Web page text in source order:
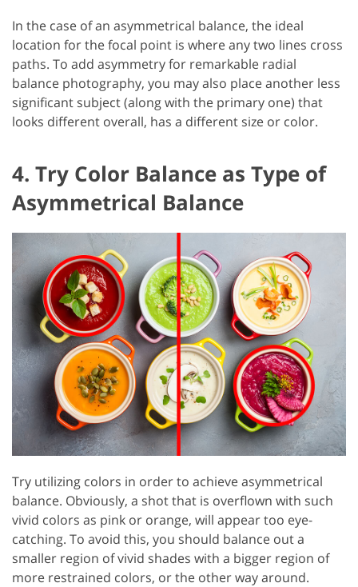
In the case of an asymmetrical balance, the ideal
location for the focal point is where any two lines cross
paths. To add asymmetry for remarkable radial
balance photography, you may also place another less
significant subject (along with the primary one) that
looks different overall, has a different size or color.
4. Try Color Balance as Type of
Asymmetrical Balance
Try utilizing colors in order to achieve asymmetrical
balance. Obviously, a shot that is overflown with such
vivid colors as pink or orange, will appear too eye-
catching. To avoid this, you should balance out a
smaller region of vivid shades with a bigger region of
more restrained colors, or the other way around.